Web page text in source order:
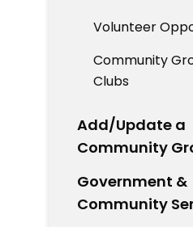
Volunteer
Community
Clubs
Add/Update a
Community
Government &
Community